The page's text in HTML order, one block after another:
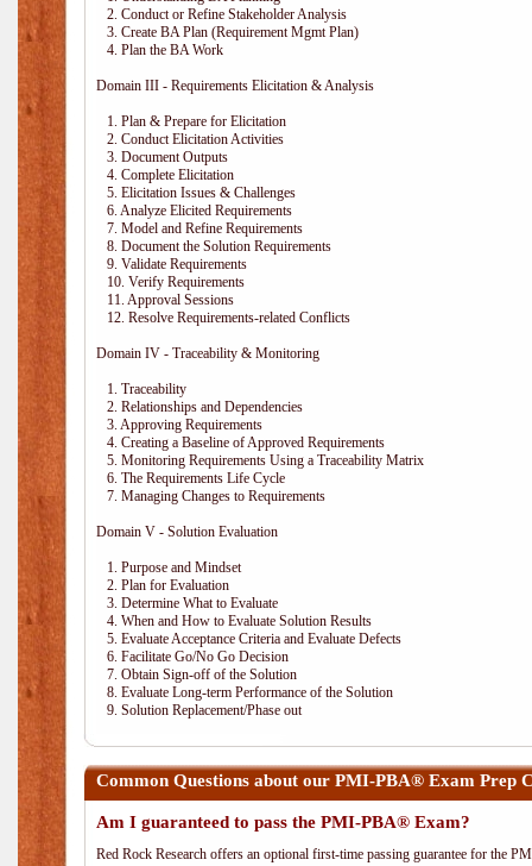
2. Conduct or Refine Stakeholder Analysis
3. Create BA Plan (Requirement Mgmt Plan)
4. Plan the BA Work
Domain III - Requirements Elicitation & Analysis
1. Plan & Prepare for Elicitation
2. Conduct Elicitation Activities
3. Document Outputs
4. Complete Elicitation
5. Elicitation Issues & Challenges
6. Analyze Elicited Requirements
7. Model and Refine Requirements
8. Document the Solution Requirements
9. Validate Requirements
10. Verify Requirements
11. Approval Sessions
12. Resolve Requirements-related Conflicts
Domain IV - Traceability & Monitoring
1. Traceability
2. Relationships and Dependencies
3. Approving Requirements
4. Creating a Baseline of Approved Requirements
5. Monitoring Requirements Using a Traceability Matrix
6. The Requirements Life Cycle
7. Managing Changes to Requirements
Domain V - Solution Evaluation
1. Purpose and Mindset
2. Plan for Evaluation
3. Determine What to Evaluate
4. When and How to Evaluate Solution Results
5. Evaluate Acceptance Criteria and Evaluate Defects
6. Facilitate Go/No Go Decision
7. Obtain Sign-off of the Solution
8. Evaluate Long-term Performance of the Solution
9. Solution Replacement/Phase out
Common Questions about our PMI-PBA® Exam Prep
Am I guaranteed to pass the PMI-PBA® Exam?
Red Rock Research offers an optional first-time passing guarantee for the